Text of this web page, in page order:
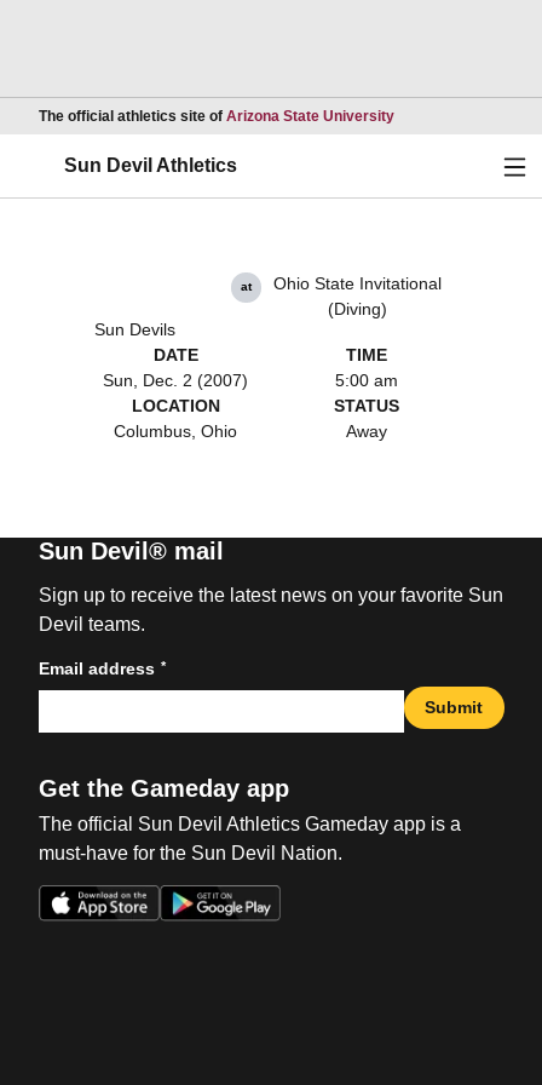
The official athletics site of Arizona State UniversityOpens in a new
Sun Devil Athletics
Sun Devils
at
Ohio State Invitational
(Diving)
DATE
Sun, Dec. 2 (2007)
TIME
5:00 am
LOCATION
Columbus, Ohio
STATUS
Away
Sun Devil® mail
Sign up to receive the latest news on your favorite Sun
Devil teams.
Email address *
Submit
Get the Gameday app
The official Sun Devil Athletics Gameday app is a
must-have for the Sun Devil Nation.